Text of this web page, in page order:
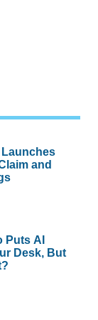
Launches
and
Puts AI
Desk, But